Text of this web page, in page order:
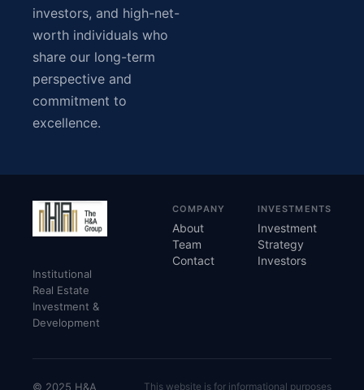
investors, and high-net-
worth individuals who
share our long-term
perspective and
commitment to
excellence.
Institutional
Real Estate
Investment &
Development
COMPANY
About
Team
Contact
INVESTMENTS
Investment
Strategy
Investors
© 2025 H&A This website is for informational purposes